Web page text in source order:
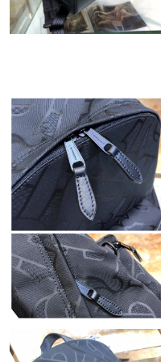
Just Sold: Paul from Berlin
Just Sold: Megan from
Just Sold: Becky from
Just Sold: Diana from
Just Sold: Tina from
Just Sold: Wendy from
Just Sold: Ethan from